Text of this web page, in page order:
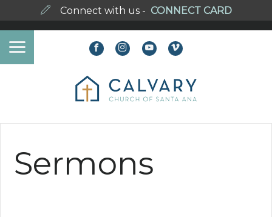
Connect with us - CONNECT CARD
Sermons